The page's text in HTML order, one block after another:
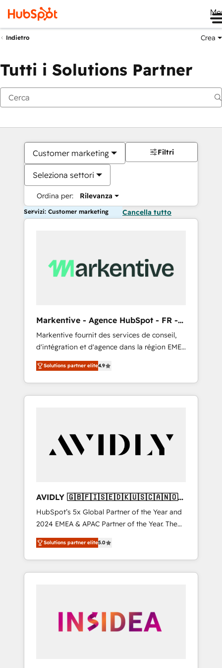
Indietro Crea
Tutti i Solutions Partner
Customer marketing
Seleziona settori
Ordina per: Rilevanza
Filtri
Servizi: Customer marketing Cancella tutto
Markentive - Agence HubSpot - FR -
EN
Markentive fournit des services de conseil,
d'intégration et d'agence dans la région EMEA
et North America. Avec plus de 115 experts en
marketing automation, Growth, Revops, CRM
et webdesign. Markentive is both a
consulting firm, a digital agency and an
customers).
Solutions partner elite4.9
AVIDLY 🇬🇧🇫🇮🇸🇪🇩🇰🇺🇸🇨🇦🇳🇴
🇩🇪🇦🇺🇳🇿
HubSpot’s 5x Global Partner of the Year and
2024 EMEA & APAC Partner of the Year. The
world’s most experienced and fully
accredited HubSpot Solutions Partner. 🚀
With 2,750+ HubSpot projects delivered and
370+ specialists across EMEA, APAC and NAM,
automation, we turn complexity into clarity,
human at global scale. 🏆 HubSpot’s CEO
Solutions partner elite5.0